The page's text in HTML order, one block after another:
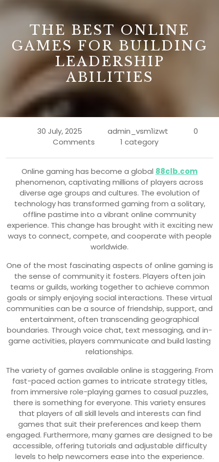
THE BEST ONLINE
GAMES FOR BUILDING
LEADERSHIP
ABILITIES
30 July, 2025 admin_vsm1izwt
0
Comments
1 category
Online gaming has become a global 88clb.com
phenomenon, captivating millions of players across
diverse age groups and cultures. The evolution of
technology has transformed gaming from a solitary,
offline pastime into a vibrant online community
experience. This change has brought with it exciting new
ways to connect, compete, and cooperate with people
worldwide.
One of the most fascinating aspects of online gaming is
the sense of community it fosters. Players often join
teams or guilds, working together to achieve common
goals or simply enjoying social interactions. These virtual
communities can be a source of friendship, support, and
entertainment, often transcending geographical
boundaries. Through voice chat, text messaging, and in-
game activities, players communicate and build lasting
relationships.
The variety of games available online is staggering. From
fast-paced action games to intricate strategy titles,
from immersive role-playing games to casual puzzles,
there is something for everyone. This variety ensures
that players of all skill levels and interests can find
games that suit their preferences and keep them
engaged. Furthermore, many games are designed to be
accessible, offering tutorials and adjustable difficulty
levels to help newcomers ease into the experience.